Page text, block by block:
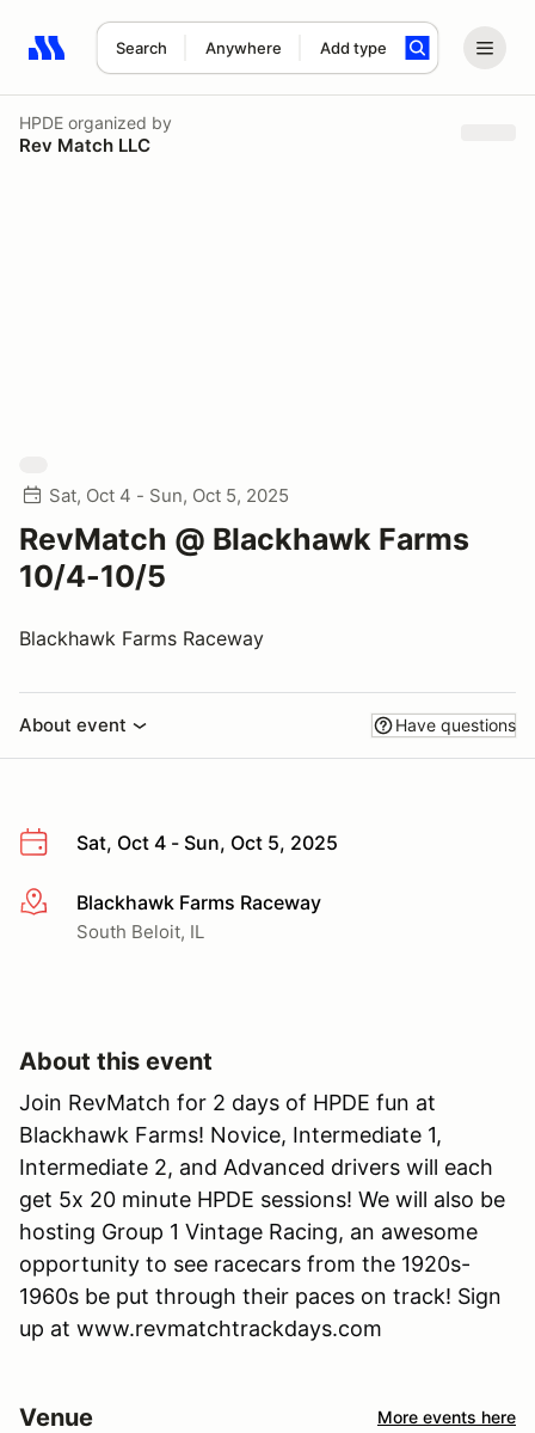
Search Anywhere Add type
Search results: No search term
HPDE organized by
Rev Match LLC
Sat, Oct 4 - Sun, Oct 5, 2025
RevMatch @ Blackhawk Farms
10/4-10/5
Blackhawk Farms Raceway
About event Have questions
Sat, Oct 4 - Sun, Oct 5, 2025
More infoBlackhawk Farms Raceway
South Beloit, IL
About this event
Join RevMatch for 2 days of HPDE fun at
Blackhawk Farms! Novice, Intermediate 1,
Intermediate 2, and Advanced drivers will each
get 5x 20 minute HPDE sessions! We will also be
hosting Group 1 Vintage Racing, an awesome
opportunity to see racecars from the 1920s-
1960s be put through their paces on track! Sign
up at www.revmatchtrackdays.com
Venue More events here